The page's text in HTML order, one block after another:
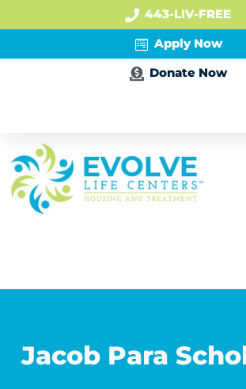
443-LIV-FREE
Apply Now
Donate Now
Jacob Para